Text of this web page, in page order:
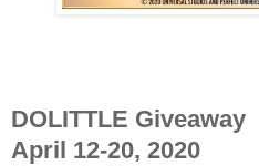
DOLITTLE Giveaway
April 12-20, 2020